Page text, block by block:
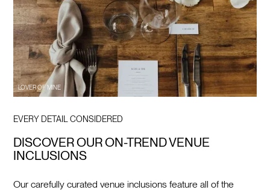
EVERY DETAIL CONSIDERED
DISCOVER OUR ON-TREND VENUE
INCLUSIONS
Our carefully curated venue inclusions feature all of the
LOVER OF MINE